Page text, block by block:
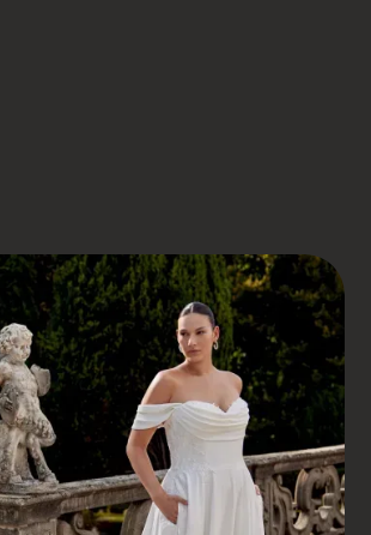
JUSTIN ALEXANDER
Julianna